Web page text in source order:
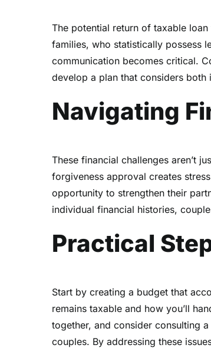
The potential return of taxable
families, who statistically possess
communication becomes critical.
develop a plan that considers both
Navigating
These financial challenges aren’t
forgiveness approval creates
opportunity to strengthen their
individual financial histories,
Practical
Start by creating a budget that
remains taxable and how you’ll
together, and consider consulting
couples. By addressing these